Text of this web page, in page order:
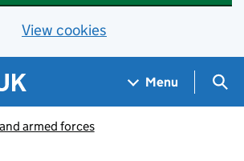
View cookies
Menu
armed forces